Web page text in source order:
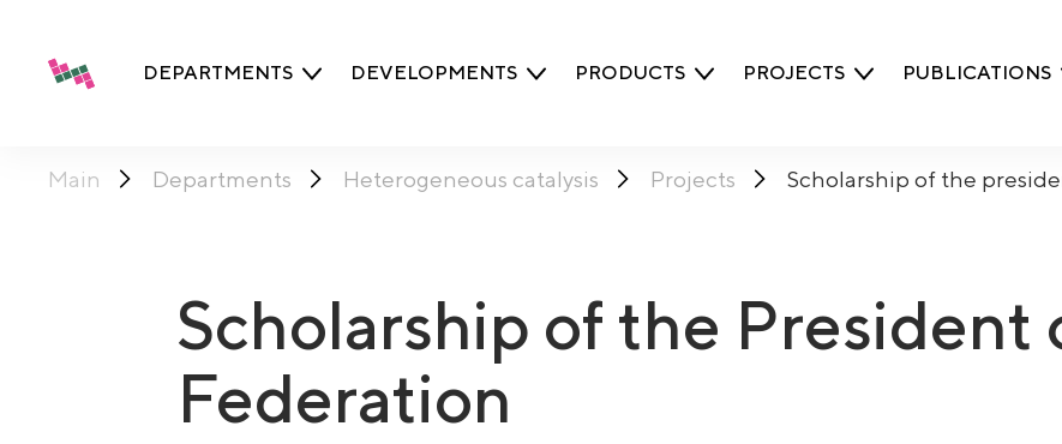
DEPARTMENTS DEVELOPMENTS PRODUCTS PROJECTS PUBLICATIONS
Main Departments Heterogeneous catalysis Projects Scholarship of the
Scholarship of the President
Federation